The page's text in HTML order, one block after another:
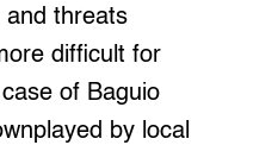
and threats
difficult for
of Baguio
by local